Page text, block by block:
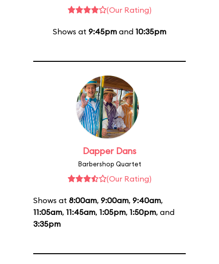
(Our Rating)
Shows at 9:45pm and 10:35pm
Dapper Dans
Barbershop Quartet
(Our Rating)
Shows at 8:00am, 9:00am, 9:40am,
11:05am, 11:45am, 1:05pm, 1:50pm, and
3:35pm